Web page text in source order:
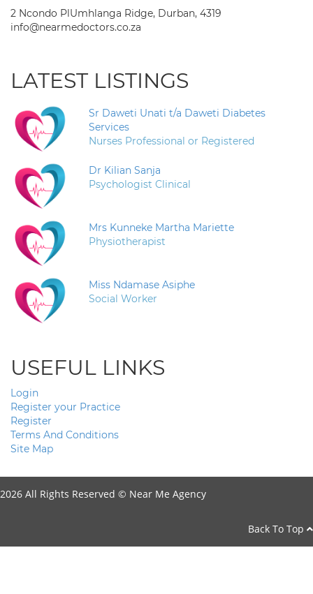
2 Ncondo PlUmhlanga Ridge, Durban, 4319
info@nearmedoctors.co.za
LATEST LISTINGS
Sr Daweti Unati t/a Daweti Diabetes
Services
Nurses Professional or Registered
Dr Kilian Sanja
Psychologist Clinical
Mrs Kunneke Martha Mariette
Physiotherapist
Miss Ndamase Asiphe
Social Worker
USEFUL LINKS
Login
Register your Practice
Register
Terms And Conditions
Site Map
2026 All Rights Reserved © Near Me Agency
Back To Top